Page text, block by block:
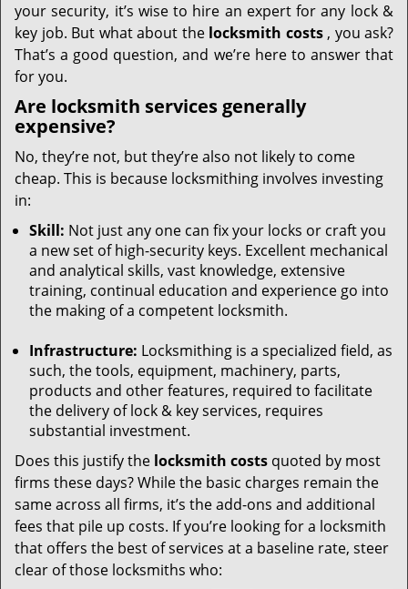
your security, it’s wise to hire an expert for any lock &
key job. But what about the locksmith costs, you ask?
That’s a good question, and we’re here to answer that
for you.
Are locksmith services generally
expensive?
No, they’re not, but they’re also not likely to come
cheap. This is because locksmithing involves investing
in:
Skill: Not just any one can fix your locks or craft you
a new set of high-security keys. Excellent mechanical
and analytical skills, vast knowledge, extensive
training, continual education and experience go into
the making of a competent locksmith.
Infrastructure: Locksmithing is a specialized field, as
such, the tools, equipment, machinery, parts,
products and other features, required to facilitate
the delivery of lock & key services, requires
substantial investment.
Does this justify the locksmith costs quoted by most
firms these days? While the basic charges remain the
same across all firms, it’s the add-ons and additional
fees that pile up costs. If you’re looking for a locksmith
that offers the best of services at a baseline rate, steer
clear of those locksmiths who: